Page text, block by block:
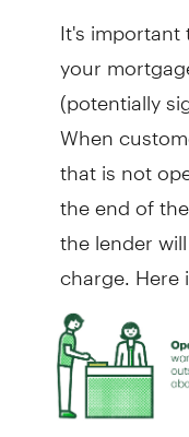
It's
your
(potentially
When
that is not
the end of
the lender
charge. Here